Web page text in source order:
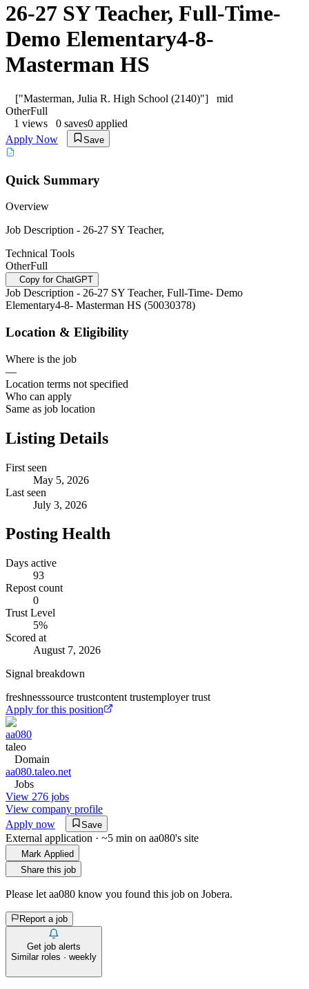
26-27 SY Teacher, Full-Time-
Demo Elementary4-8-
Masterman HS
["Masterman, Julia R. High School (2140)"]
mid
OtherFull
1 views 0 saves0 applied
Apply Now
Save
Quick Summary
Overview
Job Description - 26-27 SY Teacher,
Technical Tools
OtherFull
Copy for ChatGPT
Job Description - 26-27 SY Teacher, Full-Time- Demo
Elementary4-8- Masterman HS (50030378)
Location & Eligibility
Where is the job
—
Location terms not specified
Who can apply
Same as job location
Listing Details
First seen
May 5, 2026
Last seen
July 3, 2026
Posting Health
Days active
93
Repost count
0
Trust Level
5%
Scored at
August 7, 2026
Signal breakdown
freshnesssource trustcontent trustemployer trust
Apply for this position
aa080
taleo
Domain
aa080.taleo.net
Jobs
View 276 jobs
View company profile
Apply now
Save
External application · ~5 min on aa080's site
Mark Applied
Share this job
Please let aa080 know you found this job on Jobera.
Report a job
Get job alerts
Similar roles · weekly